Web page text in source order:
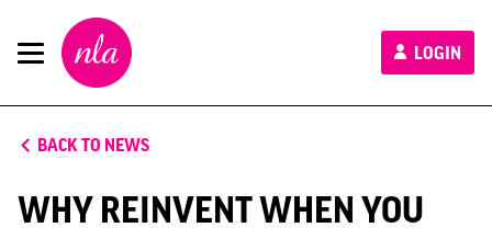
New
London
Architecture
LOGIN
BACK TO NEWS
WHY REINVENT WHEN YOU